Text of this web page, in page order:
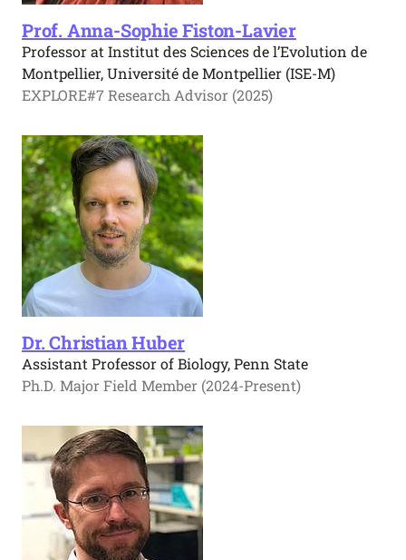
Prof. Anna-Sophie Fiston-Lavier
Professor at Institut des Sciences de l’Evolution de
Montpellier, Université de Montpellier (ISE-M)
EXPLORE#7 Research Advisor (2025)
Dr. Christian Huber
Assistant Professor of Biology, Penn State
Ph.D. Major Field Member (2024-Present)